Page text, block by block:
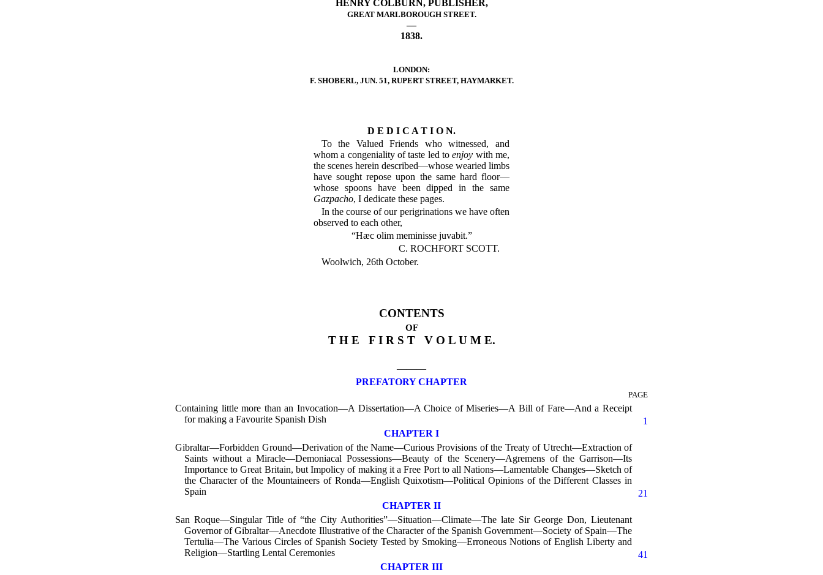
HENRY COLBURN, PUBLISHER,
GREAT MARLBOROUGH STREET.
—
1838.
LONDON:
F. SHOBERL, JUN. 51, RUPERT STREET, HAYMARKET.
D E D I C A T I O N.
To the Valued Friends who witnessed, and
whom a congeniality of taste led toenjoy with me,
the scenes herein described—whose wearied limbs
have sought repose upon the same hard floor—
whose spoons have been dipped in the same
Gazpacho, I dedicate these pages.
In the course of our perigrinations we have often
observed to each other,
“Hæc olim meminisse juvabit.”
C. ROCHFORT SCOTT.
Woolwich, 26th October.
CONTENTS
OF
T H E F I R S T V O L U M E.
———
PREFATORY CHAPTER
PAGE
Containing little more than an Invocation—A Dissertation—A Choice of Miseries—A Bill of Fare—And a Receipt
for making a Favourite Spanish Dish
1
CHAPTER I
Gibraltar—Forbidden Ground—Derivation of the Name—Curious Provisions of the Treaty of Utrecht—Extraction of
Saints without a Miracle—Demoniacal Possessions—Beauty of the Scenery—Agremens of the Garrison—Its
Importance to Great Britain, but Impolicy of making it a Free Port to all Nations—Lamentable Changes—Sketch of
the Character of the Mountaineers of Ronda—English Quixotism—Political Opinions of the Different Classes in
Spain
21
CHAPTER II
San Roque—Singular Title of “the City Authorities”—Situation—Climate—The late Sir George Don, Lieutenant
Governor of Gibraltar—Anecdote Illustrative of the Character of the Spanish Government—Society of Spain—The
Tertulia—The Various Circles of Spanish Society Tested by Smoking—Erroneous Notions of English Liberty and
Religion—Startling Lental Ceremonies
41
CHAPTER III